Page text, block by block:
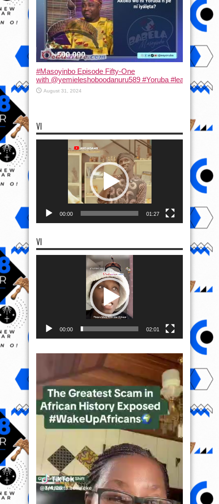
#Masoyinbo Episode Fifty-One
with ‪@yemieleshoboodanuru589‬ #Yoruba #learnyoruba
August 31, 2024
VI
00:00 01:27
VI
00:00 02:01